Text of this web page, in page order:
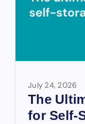
July 24, 2026
The
for Self-